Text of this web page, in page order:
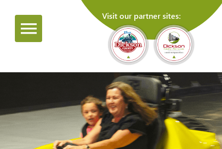
Visit our partner sites: